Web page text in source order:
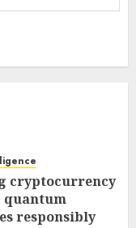
cryptocurrency
quantum
responsibly